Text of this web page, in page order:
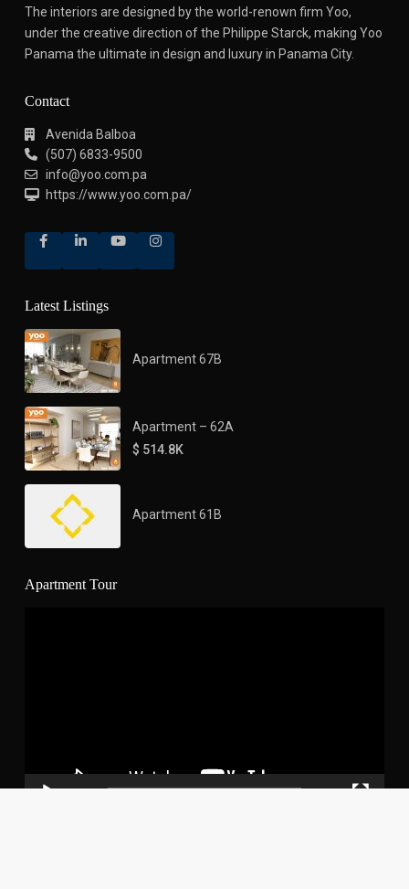
The interiors are designed by the world-renown firm Yoo,
under the creative direction of the Philippe Starck, making Yoo
Panama the ultimate in design and luxury in Panama City.
Contact
Avenida Balboa
(507) 6833-9500
info@yoo.com.pa
https://www.yoo.com.pa/
Latest Listings
Apartment 67B
Apartment – 62A
$ 514.8K
Apartment 61B
Apartment Tour